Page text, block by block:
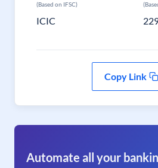
(Based on IFSC)
ICIC
Copy Link
Automate all your